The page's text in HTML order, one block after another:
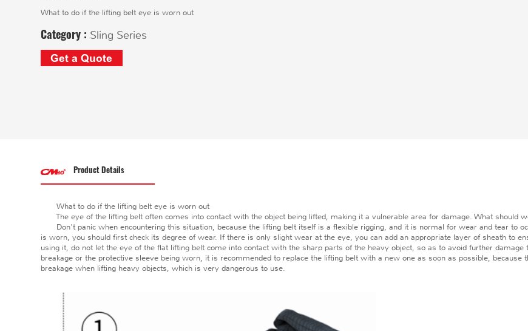
What to do if the lifting belt eye is worn out
Category : Sling Series
Get a Quote
Product Details
What to do if the lifting belt eye is worn out
The eye of the lifting belt often comes into contact with the object being lifted, making it a vulnerable area for damage. What should
Don't panic when encountering this situation, because the lifting belt itself is a flexible rigging, and it is normal for wear and tear to
is worn, you should first check its degree of wear. If there is only slight wear at the eye, you can add an appropriate layer of sheath to
using it, do not let the eye of the flat lifting belt come into contact with the sharp parts of the heavy object, so as to avoid further
breakage or the protective sleeve being worn, it is recommended to replace the lifting belt with a new one as soon as possible,
breakage when lifting heavy objects, which is very dangerous to use.